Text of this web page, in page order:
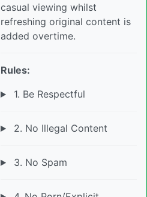
casual viewing whilst
refreshing original content is
added overtime.
Rules:
1. Be Respectful
2. No Illegal Content
3. No Spam